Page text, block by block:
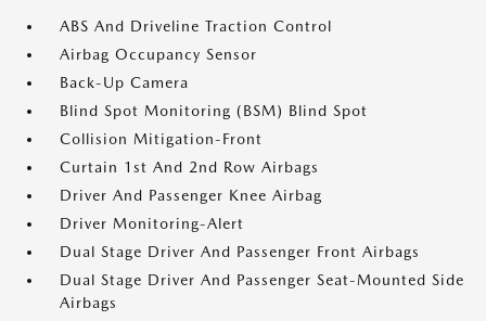
ABS And Driveline Traction Control
Airbag Occupancy Sensor
Back-Up Camera
Blind Spot Monitoring (BSM) Blind Spot
Collision Mitigation-Front
Curtain 1st And 2nd Row Airbags
Driver And Passenger Knee Airbag
Driver Monitoring-Alert
Dual Stage Driver And Passenger Front Airbags
Dual Stage Driver And Passenger Seat-Mounted Side
Airbags